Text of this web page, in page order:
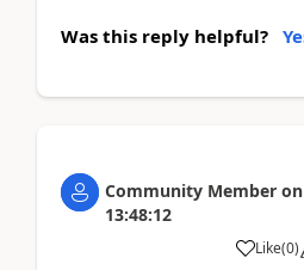
Was this reply helpful?
Community Member on
13:48:12
Like(0)